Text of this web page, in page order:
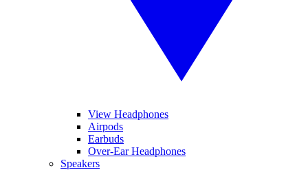
View Headphones
Airpods
Earbuds
Over-Ear Headphones
Speakers